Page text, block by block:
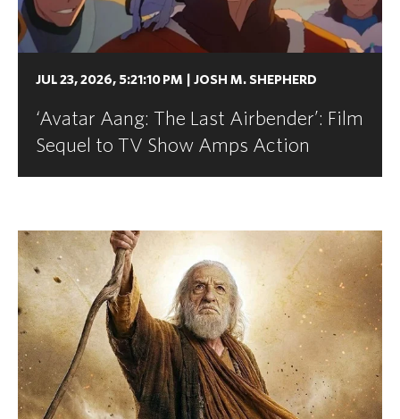
JUL 23, 2026, 5:21:10 PM JOSH M. SHEPHERD
‘Avatar Aang: The Last Airbender’: Film
Sequel to TV Show Amps Action